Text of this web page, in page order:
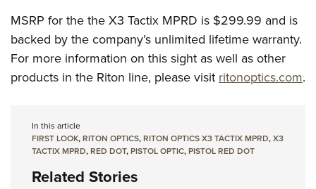
Collegiate Shooting Programs
National Youth Shooting Sports Cooperative Program
Request for Eagle Scout Certificate
MSRP for the the X3 Tactix MPRD is $299.99 and is
backed by the company’s unlimited lifetime warranty.
For more information on this sight as well as other
products in the Riton line, please visit ritonoptics.com.
In this article
FIRST LOOK,RITON OPTICS,RITON OPTICS X3 TACTIX MPRD,X3
TACTIX MPRD,RED DOT,PISTOL OPTIC,PISTOL RED DOT
Related Stories